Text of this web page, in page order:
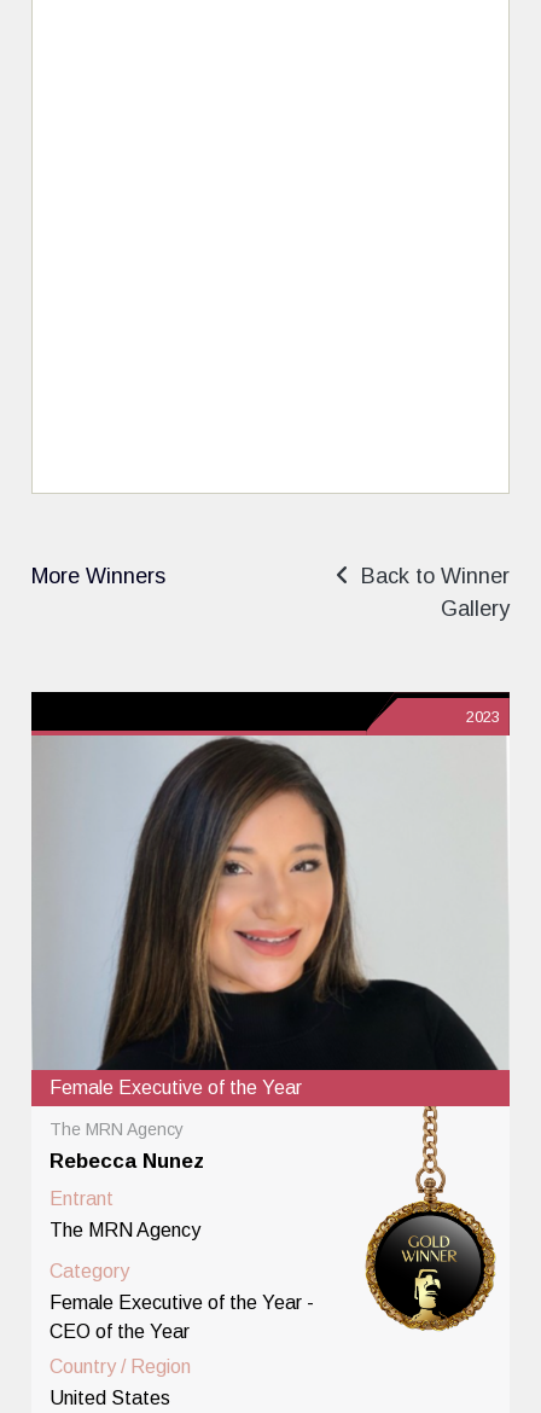
More Winners
Back to Winner
Gallery
2023
Female Executive of the Year
The MRN Agency
Rebecca Nunez
Entrant
The MRN Agency
Category
Female Executive of the Year -
CEO of the Year
Country / Region
United States